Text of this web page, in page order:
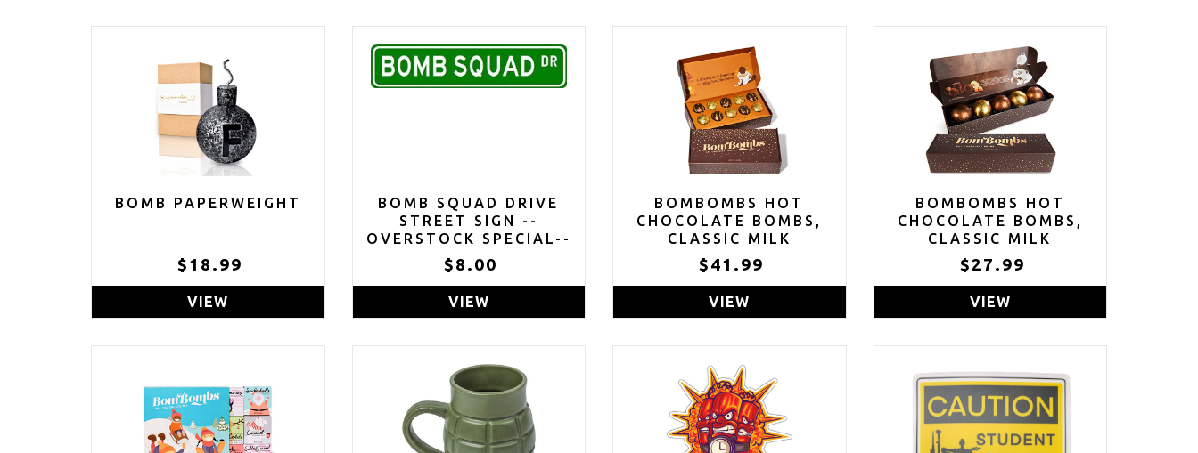
BOMB PAPERWEIGHT
$18.99
VIEW
BOMB SQUAD DRIVE
STREET SIGN --
OVERSTOCK SPECIAL--
$8.00
VIEW
BOMBOMBS HOT
CHOCOLATE BOMBS,
CLASSIC MILK
CHOCOLATE COCOA
BOMB GIFT SET,
CARAMEL CANDY AND
FILLED WITH MINI
MARSHMALLOWS, SET
OF 10
$41.99
VIEW
BOMBOMBS HOT
CHOCOLATE BOMBS,
CLASSIC MILK
CHOCOLATE COCOA
BOMB GIFT SET,
BROWNIE AND
COCOA BOMBS FILLED
SET OF 5
$27.99
VIEW